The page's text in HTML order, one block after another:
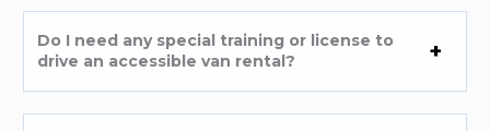
Do I need any special training or license to
drive an accessible van rental?